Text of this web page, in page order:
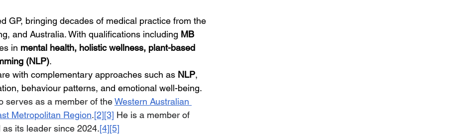
GP, bringing decades of medical practice from the
and Australia. With qualifications including MB
in mental health, holistic wellness, plant-based
(NLP).
with complementary approaches such as NLP,
behaviour patterns, and emotional well-being.
serves as a member of the Western Australian
Metropolitan Region.[2][3] He is a member of
its leader since 2024.[4][5]